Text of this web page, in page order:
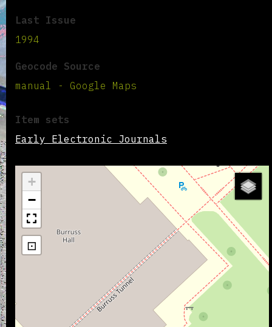
Last Issue
1994
Geocode Source
manual - Google Maps
Item sets
Early Electronic Journals
+
−
⊡